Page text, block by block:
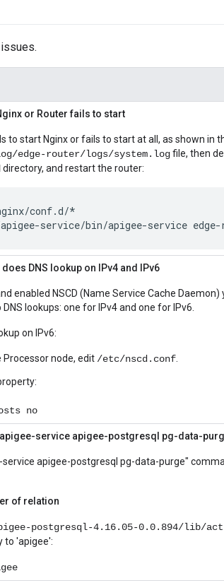
or Router fails to start
to start Nginx or fails to start at all, as shown in
edge-router/logs/system.logfile, then
directory, and restart the router:
conf.d/*
service/bin/apigee-service
DNS lookup on IPv4 and IPv6
enabled NSCD (Name Service Cache
lookups: one for IPv4 and one for IPv6.
on IPv6:
Processor node, edit /etc/nscd.conf
no
service apigee-postgresql pg-data-
service apigee-postgresql pg-data-purge"
of relation
postgresql-4.16.05-0.0.894/lib/
to 'apigee':